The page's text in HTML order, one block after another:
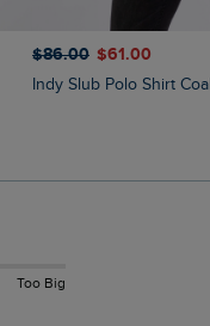
$‌86.00 $‌61.00
Indy Slub Polo Shirt Coal
Too Big